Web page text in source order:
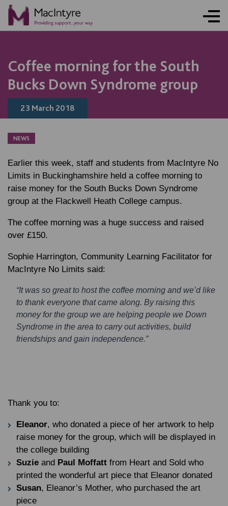
Coffee morning for the South
Bucks Down Syndrome group
23 March 2018
NEWS
Earlier this week, staff and students from MacIntyre No
Limits in Buckinghamshire held a coffee morning to
raise money for the South Bucks Down Syndrome
group at the Flackwell Heath College campus.
The coffee morning was a huge success and raised
over £150.
Sophie Harrington, Community Learning Facilitator for
MacIntyre No Limits said:
“It was so great to host the coffee morning and we’d like
to thank everyone that came along. By raising this
money for the group we are helping people we Down
Syndrome in the area to carry out activities, build
friendships and gain independence.”
Thank you to:
Eleanor, who donated a piece of her artwork to help
raise money for the group, which will be displayed in
the college building
Suzie and Paul Moffatt from Heart and Sold who
printed the wonderful art piece that Eleanor donated
Susan, Eleanor’s Mother, who purchased the art
piece
NEWS
NEWS
BLOG POST